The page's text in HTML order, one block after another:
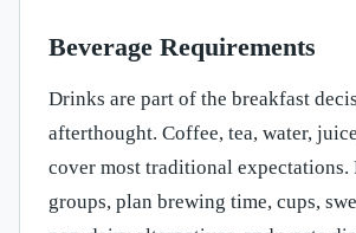
Beverage Requirements
Drinks are part of the breakfast
afterthought. Coffee, tea, water,
cover most traditional expectations.
groups, plan brewing time, cups,